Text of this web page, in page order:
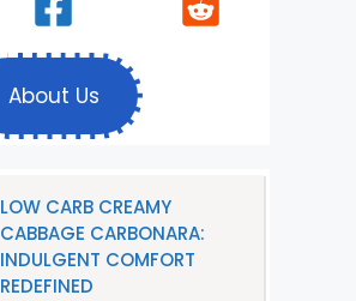
About Us
LOW CARB CREAMY
CABBAGE CARBONARA:
INDULGENT COMFORT
REDEFINED